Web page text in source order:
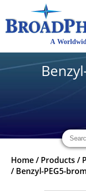
Home / Products /
/ Benzyl-PEG5-